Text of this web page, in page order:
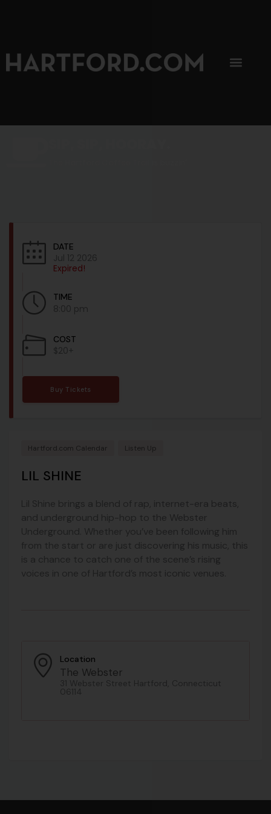
DATE
Jul 12 2026
Expired!
TIME
8:00 pm
COST
$20+
Buy Tickets
Hartford.com Calendar Listen Up
LIL SHINE
Lil Shine brings a blend of rap, internet-era beats,
and underground hip-hop to the Webster
Underground. Whether you’ve been following him
from the start or are just discovering his music, this
is a chance to catch one of the scene’s rising
voices in one of Hartford’s most iconic venues.
Location
The Webster
31 Webster Street Hartford, Connecticut
06114